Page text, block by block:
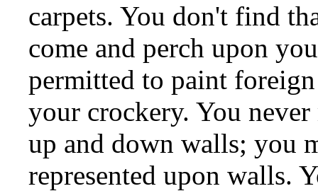
carpets. You don't find
come and perch upon
permitted to paint
your crockery. You
up and down walls; you
represented upon walls.